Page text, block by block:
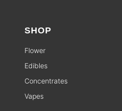
SHOP
Flower
Edibles
Concentrates
Vapes